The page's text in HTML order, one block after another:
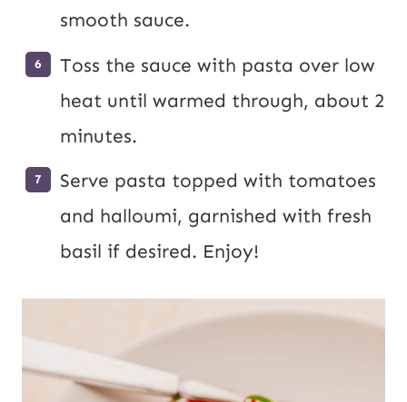
smooth sauce.
Toss the sauce with pasta over low
heat until warmed through, about 2
minutes.
Serve pasta topped with tomatoes
and halloumi, garnished with fresh
basil if desired. Enjoy!